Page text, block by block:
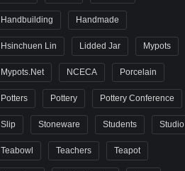
Handbuilding Handmade
Hsinchuen Lin Lidded Jar Mypots
Mypots.net NCECA Porcelain
Potters Pottery Pottery Conference
Slip Stoneware Students Studio
Teabowl Teachers Teapot